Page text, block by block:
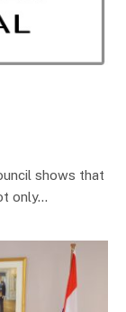
shows that
only…